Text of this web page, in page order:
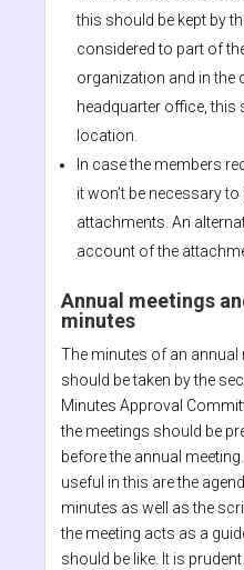
this should be kept by
considered to part of
organization and in the
headquarter office, this
location.
In case the members
it won’t be necessary
attachments. An
account of the
Annual meetings
minutes
The minutes of an
should be taken by the
Minutes Approval
the meetings should be
before the annual
useful in this are the
minutes as well as the
the meeting acts as a
should be like. It is